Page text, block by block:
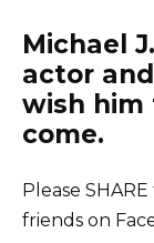
Michael
actor
wish him
come.
Please
friends on